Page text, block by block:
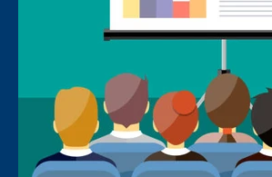
Coquettes Track and Field
Boys Wrestling General News